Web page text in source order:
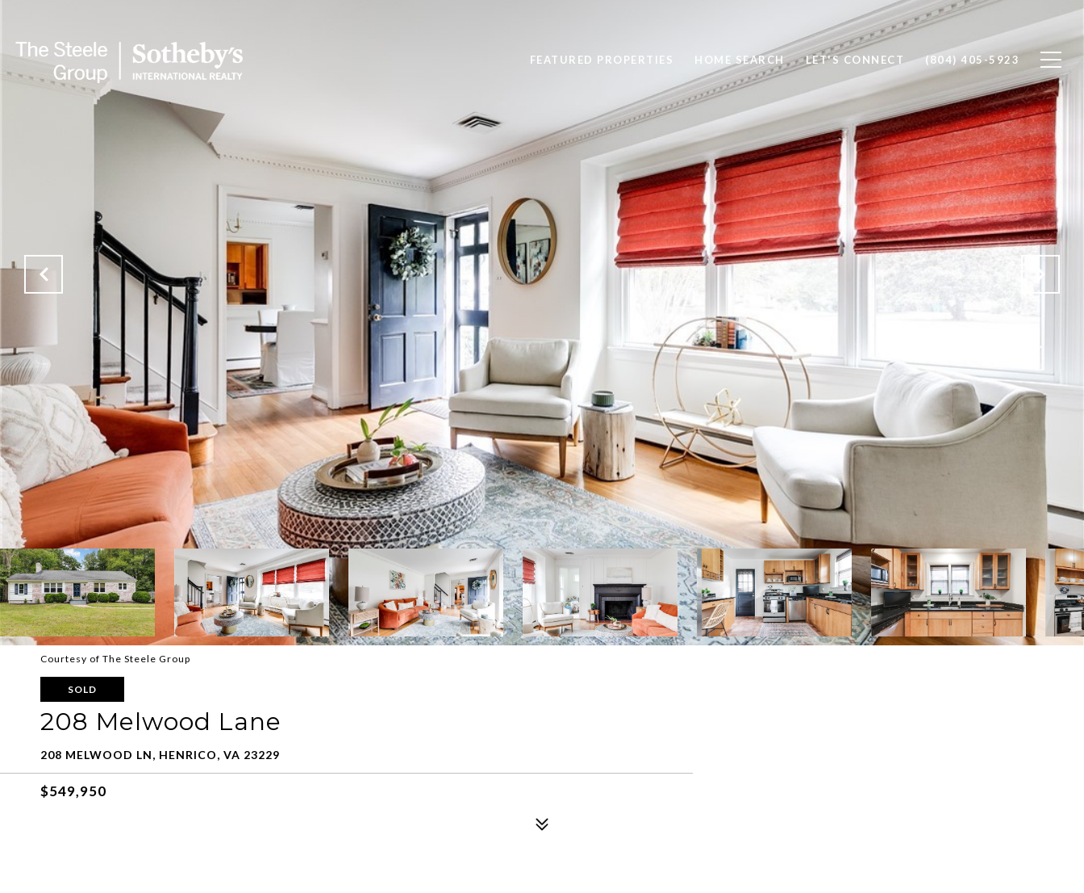
FEATURED PROPERTIES HOME SEARCH LET'S CONNECT (804) 405-5923
Courtesy of The Steele Group
SOLD
208 Melwood Lane
208 MELWOOD LN, HENRICO, VA 23229
$549,950